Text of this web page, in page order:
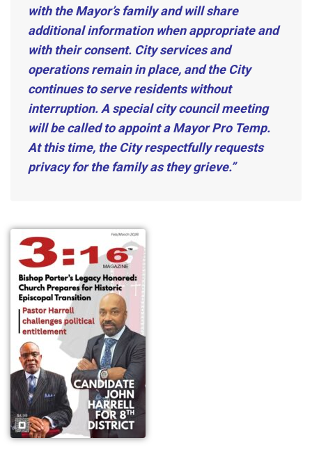
with the Mayor’s family and will share
additional information when appropriate and
with their consent. City services and
operations remain in place, and the City
continues to serve residents without
interruption. A special city council meeting
will be called to appoint a Mayor Pro Temp.
At this time, the City respectfully requests
privacy for the family as they grieve.”